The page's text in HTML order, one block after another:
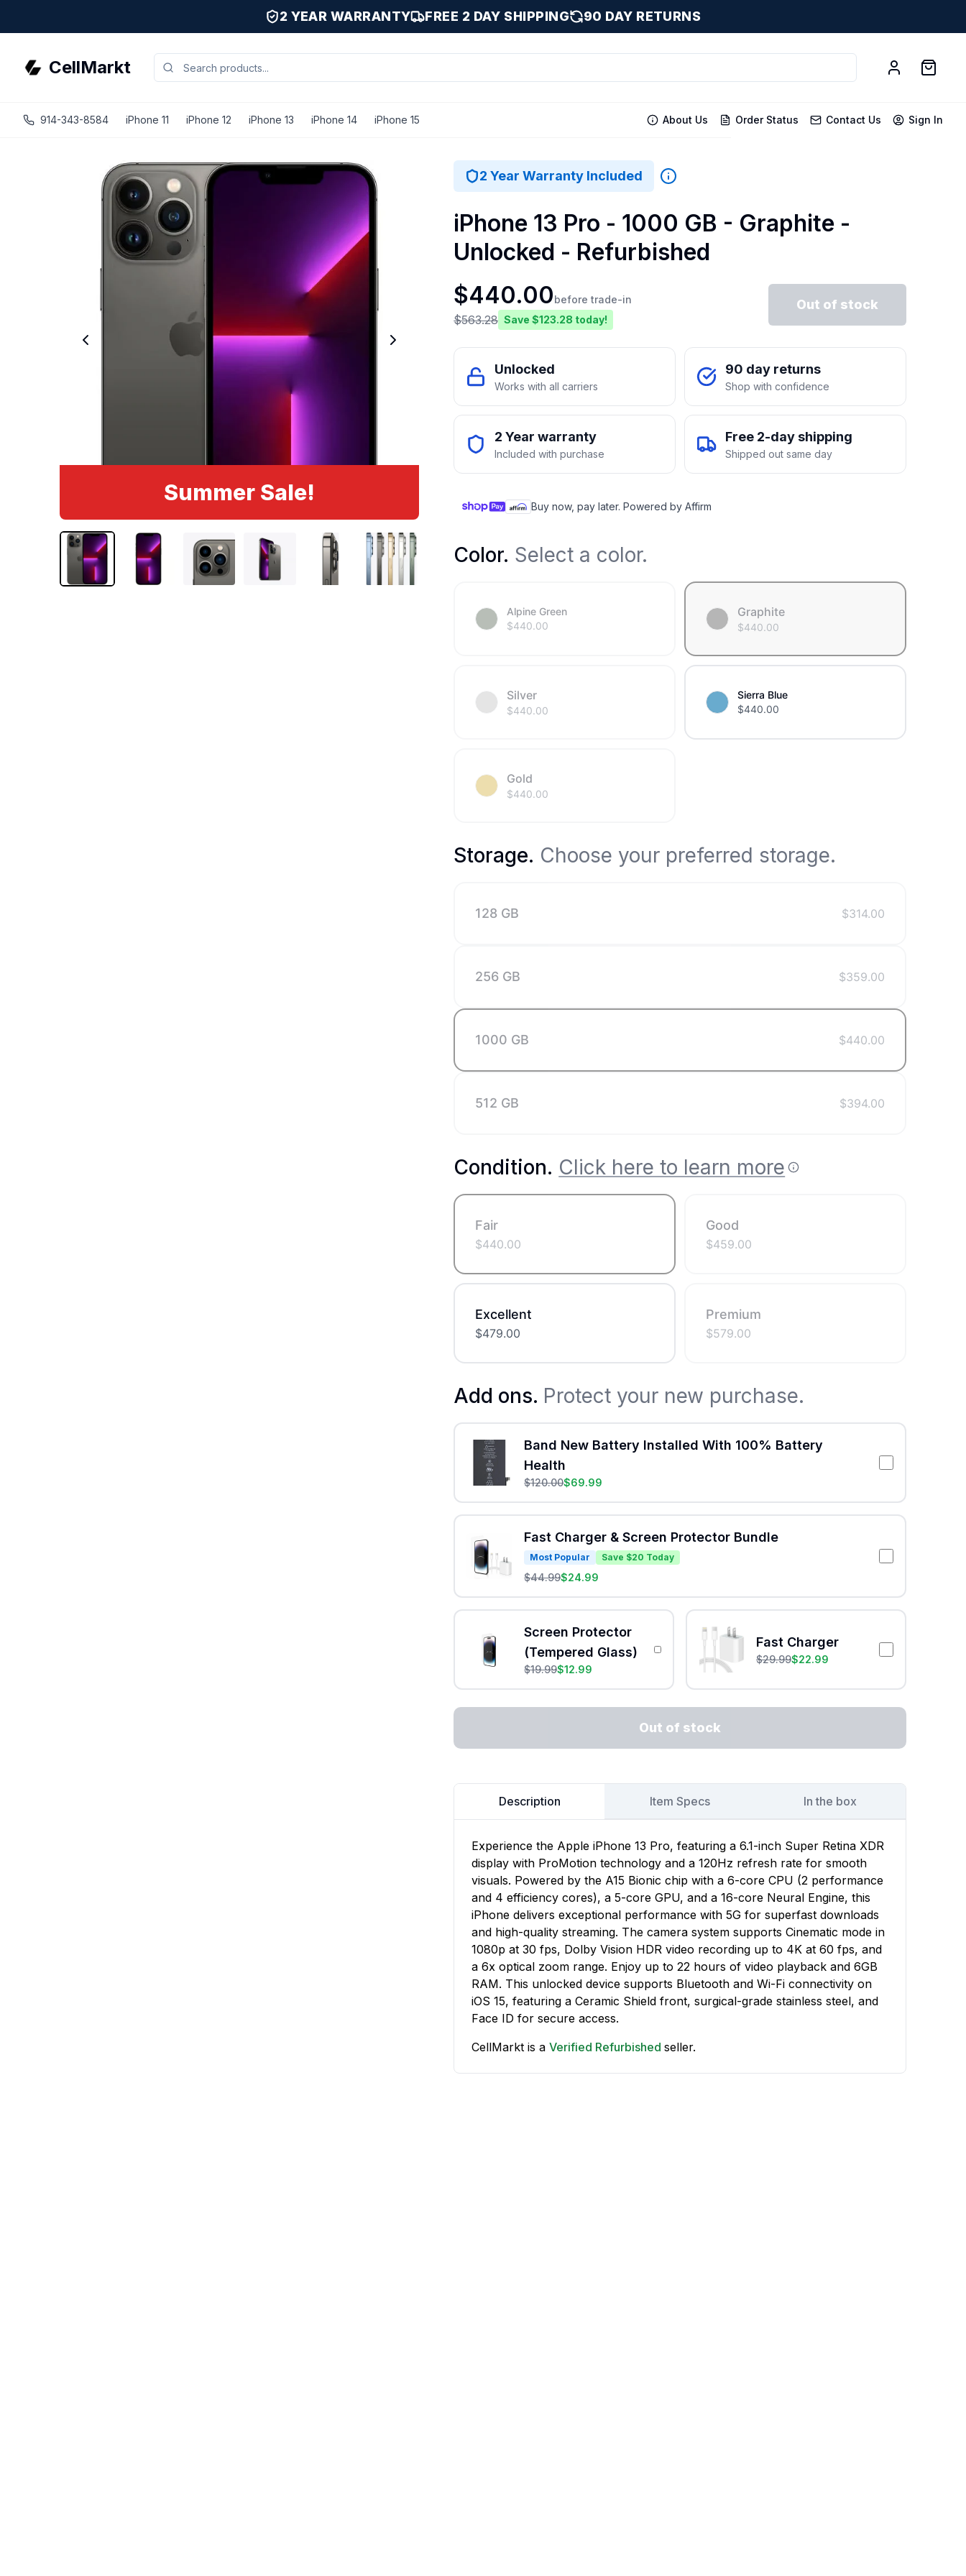
2 YEAR WARRANTY FREE 2 DAY SHIPPING 90 DAY RETURNS
CellMarkt
914-343-8584 iPhone 11 iPhone 12 iPhone 13 iPhone 14 iPhone 15 About Us Order Status Contact Us Sign In
Summer Sale!
2 Year Warranty Included
iPhone 13 Pro - 1000 GB - Graphite -
Unlocked - Refurbished
$440.00before trade-in
$563.28 Save $123.28 today!
Out of stock
Unlocked
Works with all carriers
90 day returns
Shop with confidence
2 Year warranty
Included with purchase
Free 2-day shipping
Shipped out same day
Buy now, pay later. Powered by Affirm
Color. Select a color.
Alpine Green
$440.00
Graphite
$440.00
Silver
$440.00
Sierra Blue
$440.00
Gold
$440.00
Storage. Choose your preferred storage.
128 GB $314.00
256 GB $359.00
1000 GB $440.00
512 GB $394.00
Condition. Click here to learn more
Fair
$440.00
Good
$459.00
Excellent
$479.00
Premium
$579.00
Add ons. Protect your new purchase.
Band New Battery Installed With 100% Battery
Health
$120.00$69.99
Fast Charger & Screen Protector Bundle
Most Popular Save $20 Today
$44.99$24.99
Screen Protector
(Tempered Glass)
$19.99$12.99
Fast Charger
$29.99$22.99
Out of stock
Description Item Specs In the box
Experience the Apple iPhone 13 Pro, featuring a 6.1-inch Super Retina XDR
display with ProMotion technology and a 120Hz refresh rate for smooth
visuals. Powered by the A15 Bionic chip with a 6-core CPU (2 performance
and 4 efficiency cores), a 5-core GPU, and a 16-core Neural Engine, this
iPhone delivers exceptional performance with 5G for superfast downloads
and high-quality streaming. The camera system supports Cinematic mode in
1080p at 30 fps, Dolby Vision HDR video recording up to 4K at 60 fps, and
a 6x optical zoom range. Enjoy up to 22 hours of video playback and 6GB
RAM. This unlocked device supports Bluetooth and Wi-Fi connectivity on
iOS 15, featuring a Ceramic Shield front, surgical-grade stainless steel, and
Face ID for secure access.
CellMarkt is a Verified Refurbished seller.